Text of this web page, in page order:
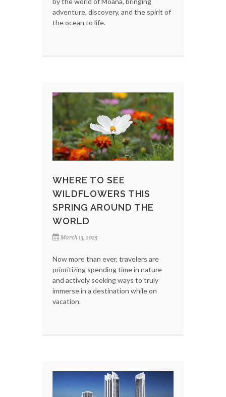
adventure, discovery, and the spirit of
the ocean to life.
WHERE TO SEE
WILDFLOWERS THIS
SPRING AROUND THE
WORLD
March 13, 2025
Now more than ever, travelers are
prioritizing spending time in nature
and actively seeking ways to truly
immerse in a destination while on
vacation.